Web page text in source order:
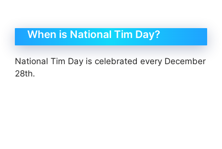
When is National Tim Day?
National Tim Day is celebrated every December
28th.